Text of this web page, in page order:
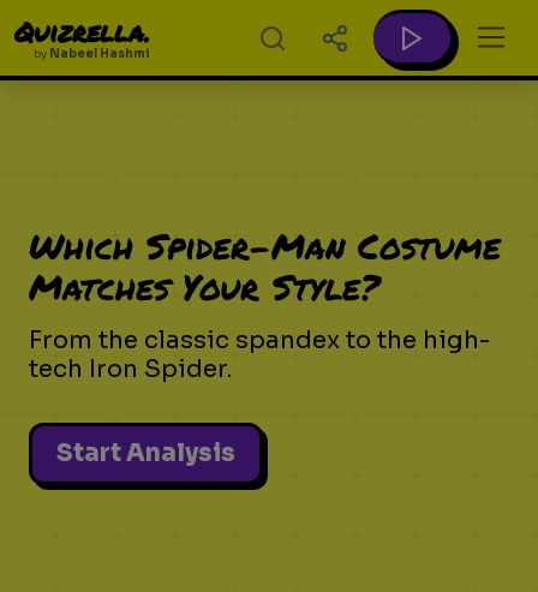
Quizrella.
by Nabeel Hashmi
Which Spider-Man Costume
Matches Your Style?
From the classic spandex to the high-
tech Iron Spider.
Start Analysis